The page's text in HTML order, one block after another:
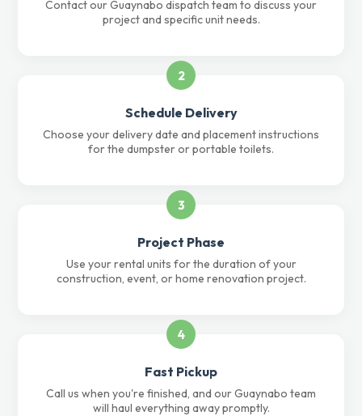
Contact our Guaynabo dispatch team to discuss your
project and specific unit needs.
2
Schedule Delivery
Choose your delivery date and placement instructions
for the dumpster or portable toilets.
3
Project Phase
Use your rental units for the duration of your
construction, event, or home renovation project.
4
Fast Pickup
Call us when you're finished, and our Guaynabo team
will haul everything away promptly.